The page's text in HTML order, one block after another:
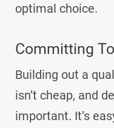
optimal choice.
Committing
Building out a
isn’t cheap, and
important. It’s